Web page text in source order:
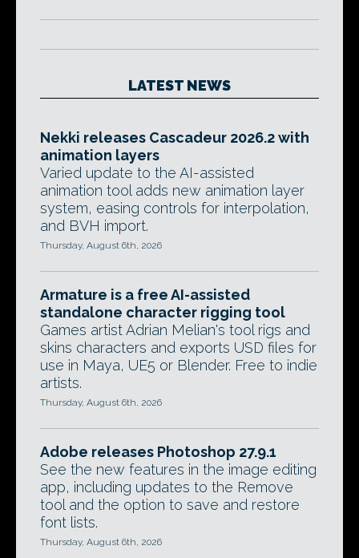
LATEST NEWS
Nekki releases Cascadeur 2026.2 with
animation layers
Varied update to the AI-assisted
animation tool adds new animation layer
system, easing controls for interpolation,
and BVH import.
Thursday, August 6th, 2026
Armature is a free AI-assisted
standalone character rigging tool
Games artist Adrian Melian's tool rigs and
skins characters and exports USD files for
use in Maya, UE5 or Blender. Free to indie
artists.
Thursday, August 6th, 2026
Adobe releases Photoshop 27.9.1
See the new features in the image editing
app, including updates to the Remove
tool and the option to save and restore
font lists.
Thursday, August 6th, 2026